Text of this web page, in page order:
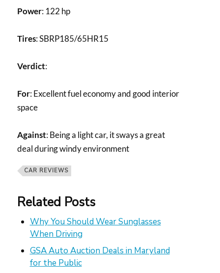
Power: 122 hp
Tires: SBRP185/65HR15
Verdict:
For: Excellent fuel economy and good interior
space
Against: Being a light car, it sways a great
deal during windy environment
CAR REVIEWS
Related Posts
Why You Should Wear Sunglasses
When Driving
GSA Auto Auction Deals in Maryland
for the Public